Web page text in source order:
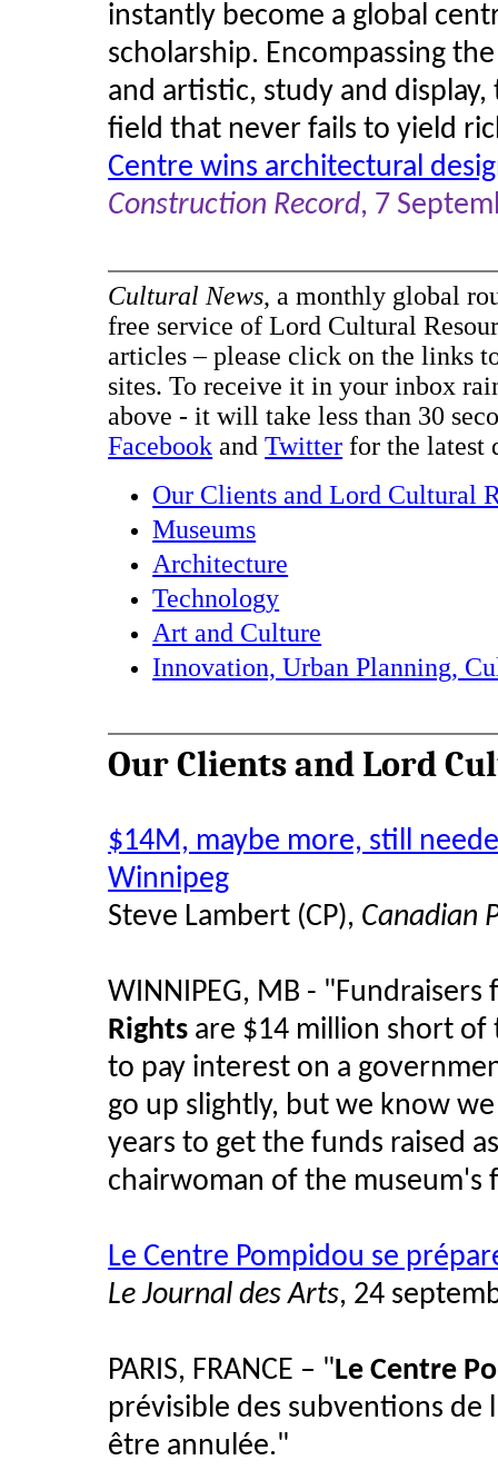
instantly become a global
scholarship. Encompassing
and artistic, study and
field that never fails to yield
Centre wins architectural
Construction Record, 7
Cultural News, a monthly global
free service of Lord Cultural
articles – please click on the links
sites. To receive it in your inbox
above - it will take less than 30
Facebook andTwitter for the latest
Our Clients and Lord Cultural
Museums
Architecture
Technology
Art and Culture
Innovation, Urban Planning,
Our Clients and Lord
$14M, maybe more, still
Winnipeg
Steve Lambert (CP), Canadian
WINNIPEG, MB -
Rights are $14 million short
to pay interest on a
go up slightly, but we know
years to get the funds raised
chairwoman of the museum's
Le Centre Pompidou se
Le Journal des Arts, 24
PARIS, FRANCE – "Le Centre
prévisible des subventions de
être annulée."